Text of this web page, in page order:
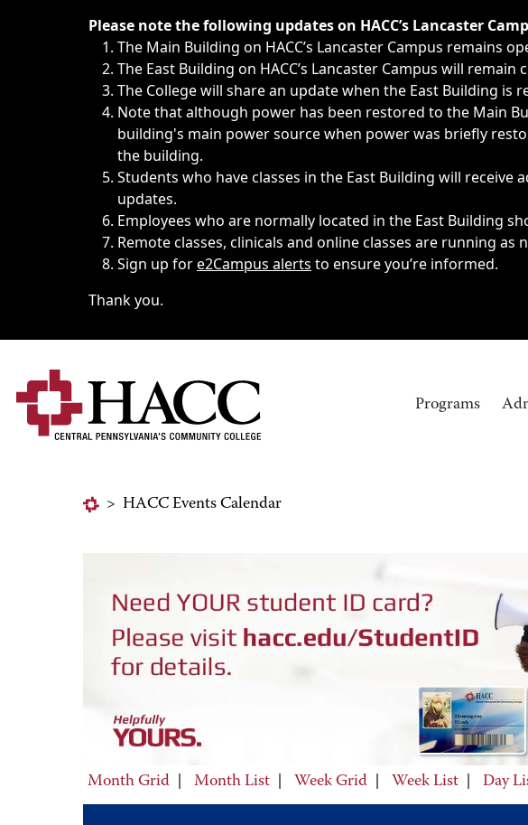
Immediate announcements, such as weather-related closings, delays,
Please note the following updates on HACC’s Lancaster
The Main Building on HACC’s Lancaster Campus remains
The East Building on HACC’s Lancaster Campus will
The College will share an update when the East Building is
Note that although power has been restored to the Main
building's main power source when power was briefly
the building.
Students who have classes in the East Building will
updates.
Employees who are normally located in the East Building
Remote classes, clinicals and online classes are running as
Sign up fore2Campus alerts to ensure you’re informed.
Thank you.
Programs
> HACC Events Calendar
Month Grid Month List Week Grid Week List Day